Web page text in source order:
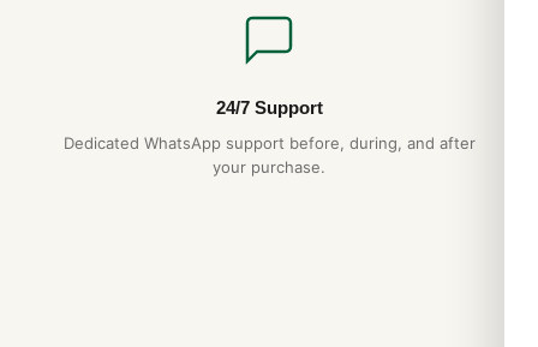
24/7 Support
Dedicated WhatsApp support before, during, and after
your purchase.